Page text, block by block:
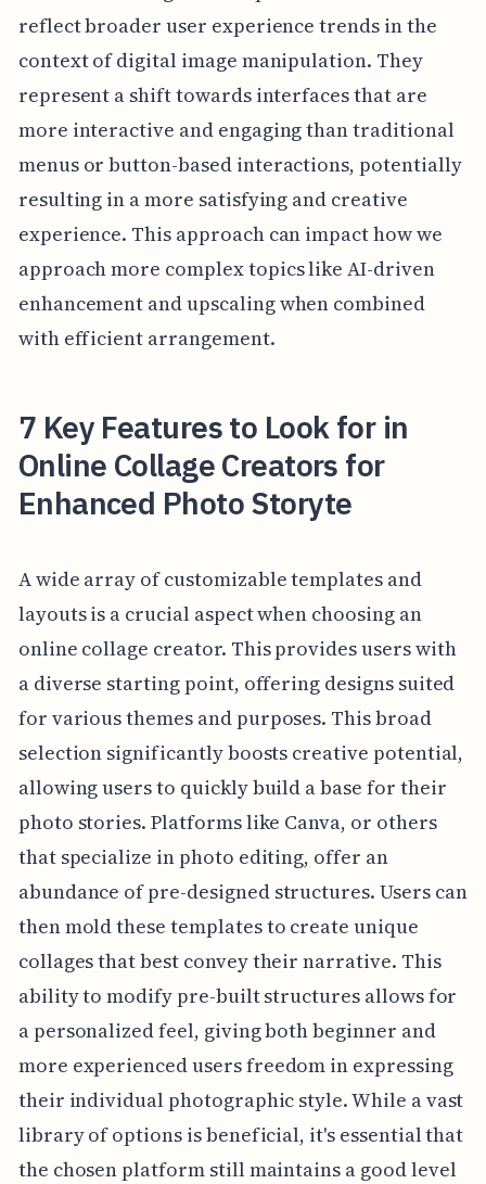
reflect broader user experience trends in the
context of digital image manipulation. They
represent a shift towards interfaces that are
more interactive and engaging than traditional
menus or button-based interactions, potentially
resulting in a more satisfying and creative
experience. This approach can impact how we
approach more complex topics like AI-driven
enhancement and upscaling when combined
with efficient arrangement.
7 Key Features to Look for in
Online Collage Creators for
Enhanced Photo Storyte
A wide array of customizable templates and
layouts is a crucial aspect when choosing an
online collage creator. This provides users with
a diverse starting point, offering designs suited
for various themes and purposes. This broad
selection significantly boosts creative potential,
allowing users to quickly build a base for their
photo stories. Platforms like Canva, or others
that specialize in photo editing, offer an
abundance of pre-designed structures. Users can
then mold these templates to create unique
collages that best convey their narrative. This
ability to modify pre-built structures allows for
a personalized feel, giving both beginner and
more experienced users freedom in expressing
their individual photographic style. While a vast
library of options is beneficial, it's essential that
the chosen platform still maintains a good level